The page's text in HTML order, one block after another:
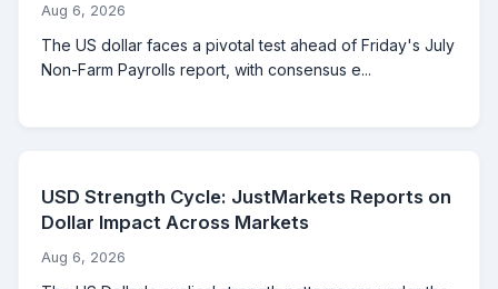
Aug 6, 2026
The US dollar faces a pivotal test ahead of Friday's July
Non-Farm Payrolls report, with consensus e...
USD Strength Cycle: JustMarkets Reports on
Dollar Impact Across Markets
Aug 6, 2026